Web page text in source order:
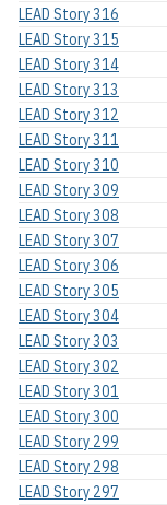
LEAD Story 316
LEAD Story 315
LEAD Story 314
LEAD Story 313
LEAD Story 312
LEAD Story 311
LEAD Story 310
LEAD Story 309
LEAD Story 308
LEAD Story 307
LEAD Story 306
LEAD Story 305
LEAD Story 304
LEAD Story 303
LEAD Story 302
LEAD Story 301
LEAD Story 300
LEAD Story 299
LEAD Story 298
LEAD Story 297